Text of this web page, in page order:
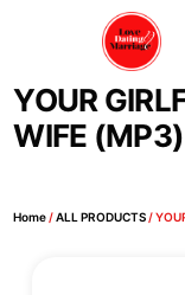
YOUR
WIFE (MP3)
Home/ALL PRODUCTS/